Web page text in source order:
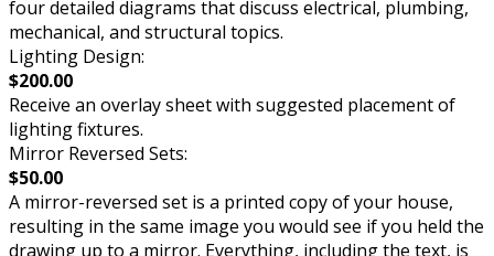
four detailed diagrams that discuss electrical, plumbing,
mechanical, and structural topics.
Lighting Design:
$200.00
Receive an overlay sheet with suggested placement of
lighting fixtures.
Mirror Reversed Sets:
$50.00
A mirror-reversed set is a printed copy of your house,
resulting in the same image you would see if you held the
drawing up to a mirror. Everything, including the text, is